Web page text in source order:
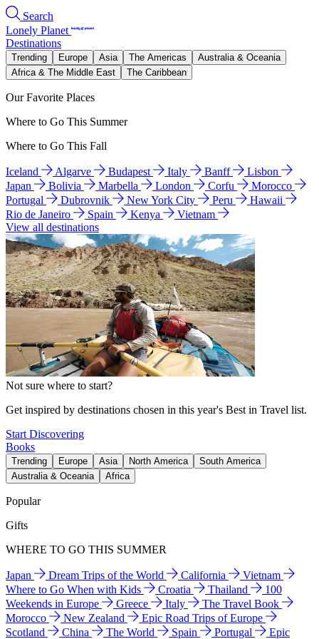
Search
Lonely Planet
Destinations
Trending Europe Asia The Americas
Australia & Oceania
Africa & The Middle East
The Caribbean
Our Favorite Places
Where to Go This Summer
Where to Go This Fall
Iceland Algarve Budapest Italy Banff
Lisbon
Japan
Bolivia Marbella London Corfu
Morocco
Portugal
Dubrovnik New York City Peru
Hawaii
Rio de Janeiro
Spain Kenya
Vietnam
View all destinations
Not sure where to start?
Get inspired by destinations chosen in this year's Best in Travel list.
Start Discovering
Books
Trending Europe Asia North America
South America
Australia & Oceania
Africa
Popular
Gifts
WHERE TO GO THIS SUMMER
Japan Dream Trips of the World California
Vietnam
Where to Go When with Kids
Croatia Thailand
100
Weekends in Europe
Greece Italy
The Travel Book
Morocco
New Zealand
Epic Road Trips of Europe
Scotland
China The World Spain Portugal
Epic